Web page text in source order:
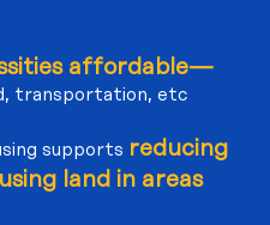
affordable—
transportation, etc
supports reducing
land in areas